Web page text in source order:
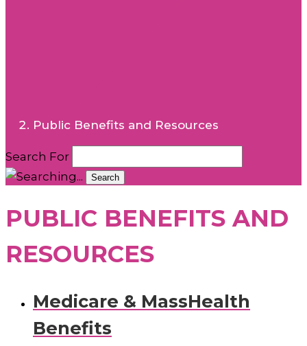
Public Benefits and Resources
Search For
Search
PUBLIC BENEFITS AND
RESOURCES
Medicare & MassHealth
Benefits